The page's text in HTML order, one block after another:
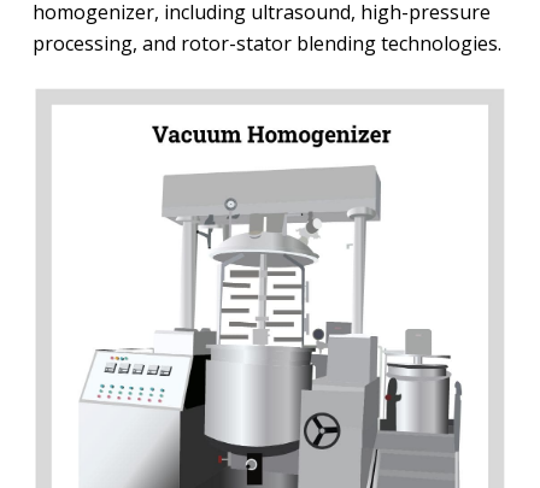
homogenizer, including ultrasound, high-pressure
processing, and rotor-stator blending technologies.